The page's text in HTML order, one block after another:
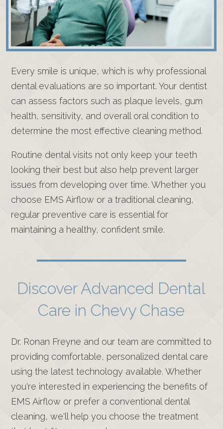
Every smile is unique, which is why professional
dental evaluations are so important. Your dentist
can assess factors such as plaque levels, gum
health, sensitivity, and overall oral condition to
determine the most effective cleaning method.
Routine dental visits not only keep your teeth
looking their best but also help prevent larger
issues from developing over time. Whether you
choose EMS Airflow or a traditional cleaning,
regular preventive care is essential for
maintaining a healthy, confident smile.
Discover Advanced Dental
Care in Chevy Chase
Dr. Ronan Freyne and our team are committed to
providing comfortable, personalized dental care
using the latest technology available. Whether
you're interested in experiencing the benefits of
EMS Airflow or prefer a conventional dental
cleaning, we'll help you choose the treatment